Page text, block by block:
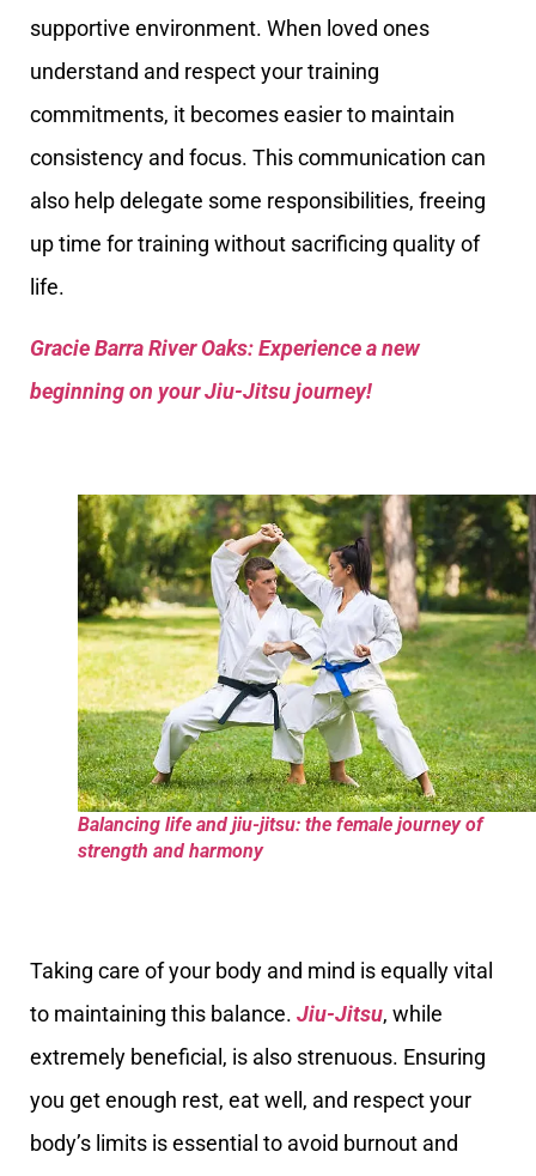
supportive environment. When loved ones
understand and respect your training
commitments, it becomes easier to maintain
consistency and focus. This communication can
also help delegate some responsibilities, freeing
up time for training without sacrificing quality of
life.
Gracie Barra River Oaks: Experience a new
beginning on your Jiu-Jitsu journey!
Balancing life and jiu-jitsu: the female journey of
strength and harmony
Taking care of your body and mind is equally vital
to maintaining this balance. Jiu-Jitsu, while
extremely beneficial, is also strenuous. Ensuring
you get enough rest, eat well, and respect your
body’s limits is essential to avoid burnout and